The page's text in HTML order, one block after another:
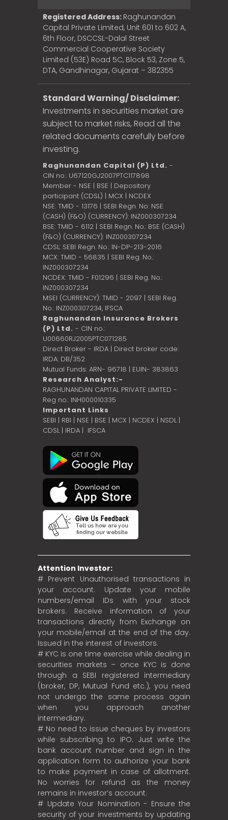
Registered Address: Raghunandan
Capital Private Limited, Unit 601 to 602 A,
6th Floor, DSCCSL-Dalal Street
Commercial Cooperative Society
Limited (53E) Road 5C, Block 53, Zone 5,
DTA, Gandhinagar, Gujarat – 382355
Standard Warning/ Disclaimer:
Investments in securities market are
subject to market risks, Read all the
related documents carefully before
investing.
Raghunandan Capital (P) Ltd. -
CIN no.: U67120GJ2007PTC117898
Member - NSE | BSE | Depository
participant (CDSL) | MCX | NCDEX
NSE: TMID - 13176 | SEBI Regn. No: NSE
(CASH) (F&O) (CURRENCY): INZ000307234
BSE: TMID - 6112 | SEBI Regn. No.: BSE (CASH)
(F&O) (CURRENCY): INZ000307234
CDSL: SEBI Regn. No.: IN-DP-213-2016
MCX: TMID - 56835 | SEBI Reg. No.:
INZ000307234
NCDEX: TMID - F01296 | SEBI Reg. No.:
INZ000307234
MSEI (CURRENCY): TMID - 2097 | SEBI Reg.
No.: INZ000307234, IFSCA
Raghunandan Insurance Brokers
(P) Ltd. - CIN no.:
U00660RJ2005PTC071285
Direct Broker - IRDA | Direct broker code:
IRDA: DB/352
Mutual Funds: ARN- 96718 | EUIN- 383863
Research Analyst:-
RAGHUNANDAN CAPITAL PRIVATE LIMITED -
Reg no.: INH000010335
Important Links
SEBI | RBI | NSE | BSE | MCX | NCDEX | NSDL |
CDSL| IRDA | IFSCA
Attention Investor:
# Prevent Unauthorised transactions in
your account. Update your mobile
numbers/email IDs with your stock
brokers. Receive information of your
transactions directly from Exchange on
your mobile/email at the end of the day.
Issued in the interest of investors.
# KYC is one time exercise while dealing in
securities markets – once KYC is done
through a SEBI registered intermediary
(broker, DP, Mutual Fund etc.), you need
not undergo the same process again
when you approach another
intermediary.
# No need to issue cheques by investors
while subscribing to IPO. Just write the
bank account number and sign in the
application form to authorize your bank
to make payment in case of allotment.
No worries for refund as the money
remains in investor’s account.
# Update Your Nomination - Ensure the
security of your investments by updating